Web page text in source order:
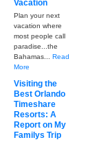
Vacation
Plan your next
vacation where
most people call
paradise...the
Bahamas... Read
More
Visiting the
Best Orlando
Timeshare
Resorts: A
Report on My
Familys Trip